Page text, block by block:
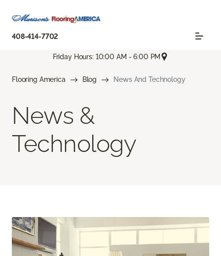
408-414-7702
Friday Hours: 10:00 AM - 6:00 PM
Flooring America Blog News And Technology
News &
Technology